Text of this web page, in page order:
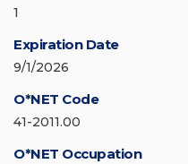
1
Expiration Date
9/1/2026
O*NET Code
41-2011.00
O*NET Occupation